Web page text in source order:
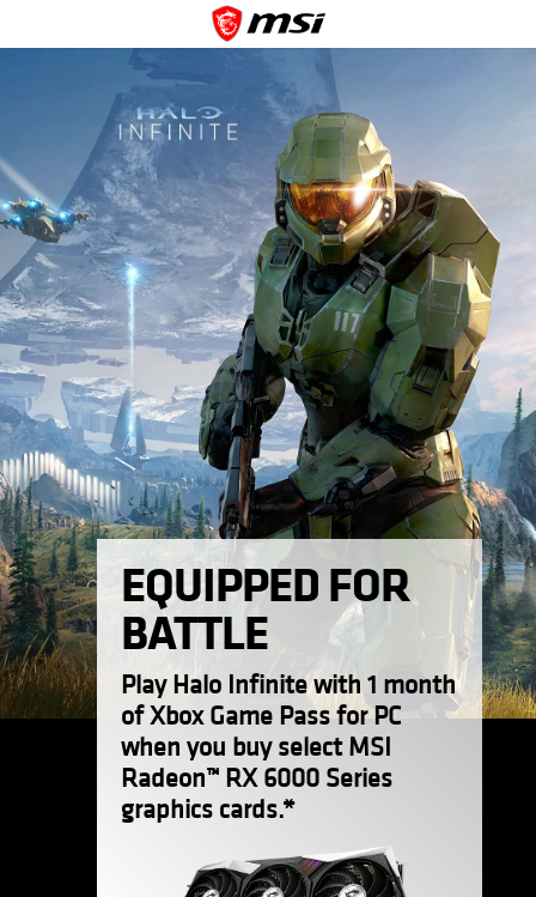
EQUIPPED FOR
BATTLE
Play Halo Infinite with 1 month
of Xbox Game Pass for PC
when you buy select MSI
Radeon™ RX 6000 Series
graphics cards.*